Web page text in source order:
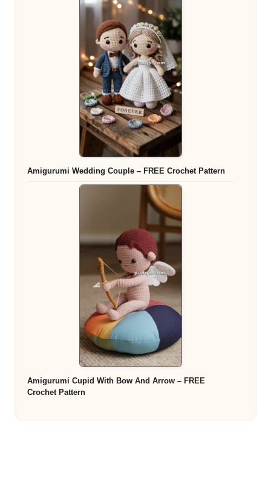
Amigurumi Wedding Couple – FREE Crochet Pattern
Amigurumi Cupid With Bow And Arrow – FREE
Crochet Pattern